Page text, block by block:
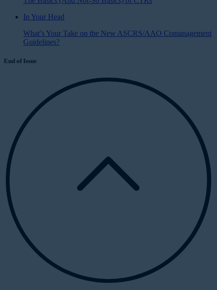
In Your Head
What’s Your Take on the New ASCRS/AAO Comanagement
Guidelines?
End of Issue